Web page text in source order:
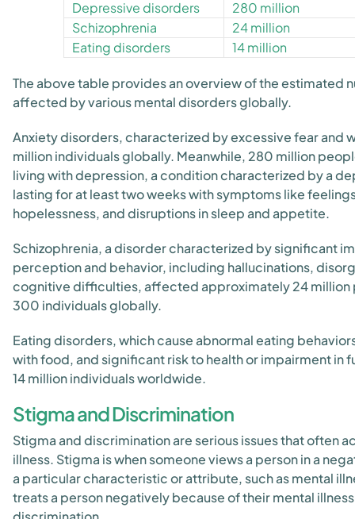
Depressive disorders
280 million
Schizophrenia
24 million
Eating disorders
14 million
The above table provides an overview of the estimated
affected by various mental disorders globally.
Anxiety disorders, characterized by excessive fear and
million individuals globally. Meanwhile, 280 million
living with depression, a condition characterized by a
lasting for at least two weeks with symptoms like
hopelessness, and disruptions in sleep and appetite.
Schizophrenia, a disorder characterized by significant
perception and behavior, including hallucinations,
cognitive difficulties, affected approximately 24 million
300 individuals globally.
Eating disorders, which cause abnormal eating
with food, and significant risk to health or impairment in
14 million individuals worldwide.
Stigma and Discrimination
Stigma and discrimination are serious issues that often
illness. Stigma is when someone views a person in a
a particular characteristic or attribute, such as mental
treats a person negatively because of their mental